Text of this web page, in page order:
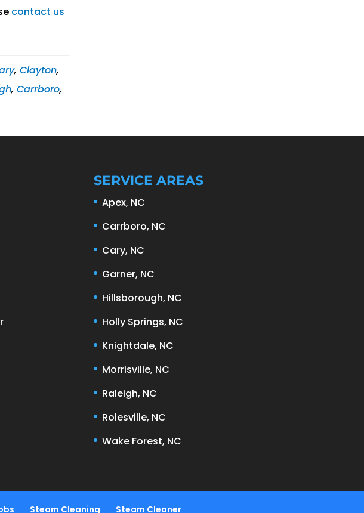
contact us
,Clayton,
,Carrboro,
SERVICE AREAS
Apex, NC
Carrboro, NC
Cary, NC
Garner, NC
Hillsborough, NC
Holly Springs, NC
Knightdale, NC
Morrisville, NC
Raleigh, NC
Rolesville, NC
Wake Forest, NC
Steam Cleaning Steam Cleaner